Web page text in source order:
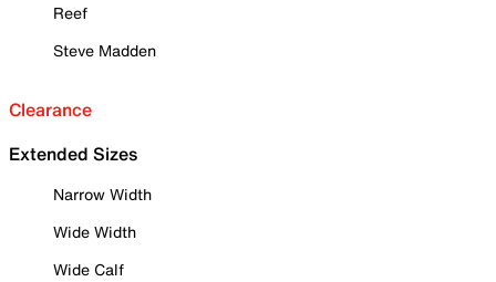
Reef
Steve Madden
Clearance
Extended Sizes
Narrow Width
Wide Width
Wide Calf